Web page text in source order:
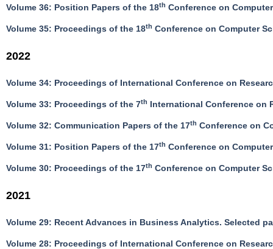
Volume 36: Position Papers of the 18th Conference on
Volume 35: Proceedings of the 18th Conference on Computer
2022
Volume 34: Proceedings of International Conference on
Volume 33: Proceedings of the 7th International Conference on
Volume 32: Communication Papers of the 17th Conference on
Volume 31: Position Papers of the 17th Conference on
Volume 30: Proceedings of the 17th Conference on Computer
2021
Volume 29: Recent Advances in Business Analytics. Selected
Volume 28: Proceedings of International Conference on